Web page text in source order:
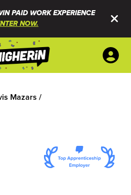
PAID WORK EXPERIENCE
NOW.
Mazars /